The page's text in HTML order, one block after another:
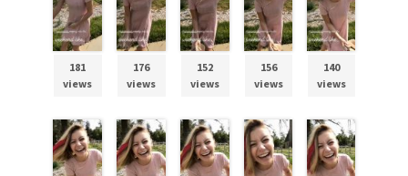
181
views
176
views
152
views
156
views
140
views